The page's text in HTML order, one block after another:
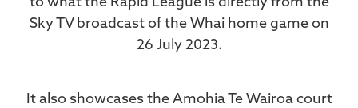
Sky TV broadcast of the Whai home game on
26 July 2023.
It also showcases the Amohia Te Wairoa court